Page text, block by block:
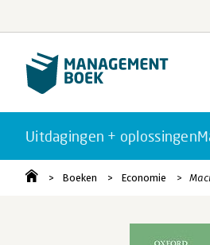
Uitdagingen + oplossingen
Boeken Economie